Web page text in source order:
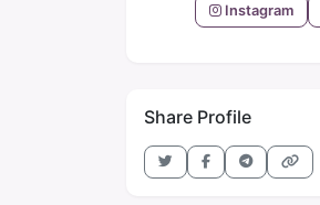
Instagram
Share Profile